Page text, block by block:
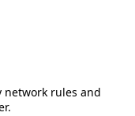
network rules and